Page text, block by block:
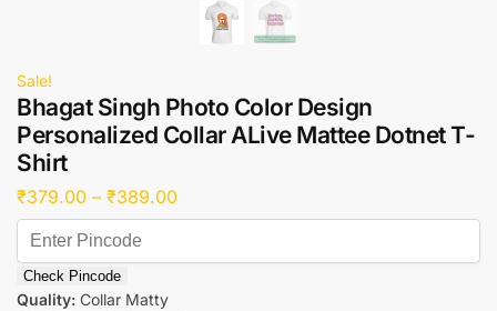
Sale!
Bhagat Singh Photo Color Design
Personalized Collar ALive Mattee Dotnet T-
Shirt
₹379.00 – ₹389.00
Check Pincode
Quality: Collar Matty